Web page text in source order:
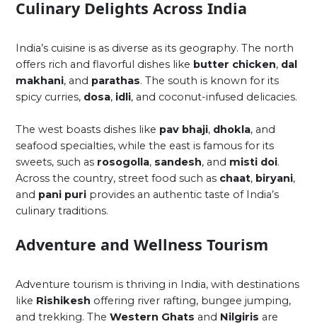
Culinary Delights Across India
India’s cuisine is as diverse as its geography. The north
offers rich and flavorful dishes like butter chicken, dal
makhani, and parathas. The south is known for its
spicy curries, dosa, idli, and coconut-infused delicacies.
The west boasts dishes like pav bhaji, dhokla, and
seafood specialties, while the east is famous for its
sweets, such as rosogolla, sandesh, and misti doi.
Across the country, street food such as chaat, biryani,
and pani puri provides an authentic taste of India’s
culinary traditions.
Adventure and Wellness Tourism
Adventure tourism is thriving in India, with destinations
like Rishikesh offering river rafting, bungee jumping,
and trekking. TheWestern Ghats and Nilgiris are